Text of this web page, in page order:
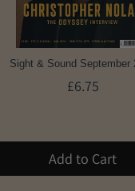
Sight & Sound September
£6.75
Add to Cart